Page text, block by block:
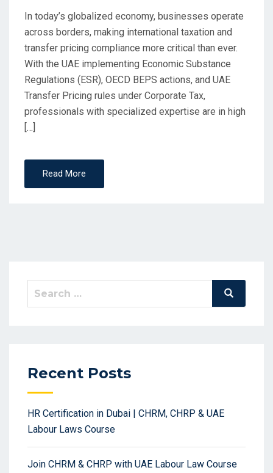
In today’s globalized economy, businesses operate
across borders, making international taxation and
transfer pricing compliance more critical than ever.
With the UAE implementing Economic Substance
Regulations (ESR), OECD BEPS actions, and UAE
Transfer Pricing rules under Corporate Tax,
professionals with specialized expertise are in high
[…]
Read More
Search
Search
Recent Posts
HR Certification in Dubai | CHRM, CHRP & UAE
Labour Laws Course
Join CHRM & CHRP with UAE Labour Law Course